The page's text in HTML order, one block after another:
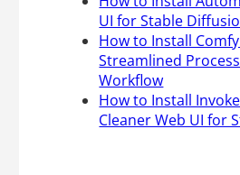
UI for Stable
How to Install
Streamlined
Workflow
How to Install
Cleaner Web UI for